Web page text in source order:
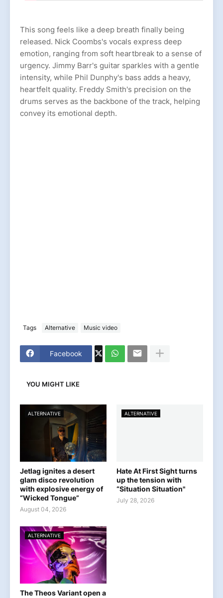
This song feels like a deep breath finally being
released. Nick Coombs's vocals express deep
emotion, ranging from soft heartbreak to a sense of
urgency. Jimmy Barr's guitar sparkles with a gentle
intensity, while Phil Dunphy's bass adds a heavy,
heartfelt quality. Freddy Smith's precision on the
drums serves as the backbone of the track, helping
convey its emotional depth.
Tags Alternative Music video
Facebook
YOU MIGHT LIKE
ALTERNATIVE
Jetlag ignites a desert
glam disco revolution
with explosive energy of
“Wicked Tongue”
August 04, 2026
ALTERNATIVE
Hate At First Sight turns
up the tension with
“Situation Situation"
July 28, 2026
ALTERNATIVE
The Theos Variant open a